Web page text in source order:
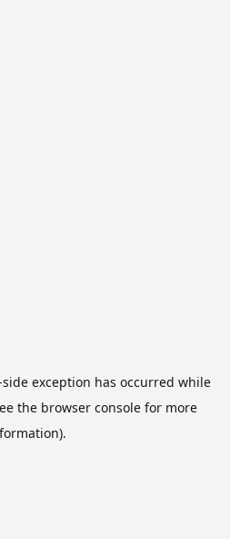
exception has occurred while
the browser consolefor more